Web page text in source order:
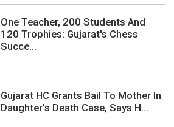
One Teacher, 200 Students And
120 Trophies: Gujarat's Chess
Succe...
Gujarat HC Grants Bail To Mother In
Daughter's Death Case, Says H...